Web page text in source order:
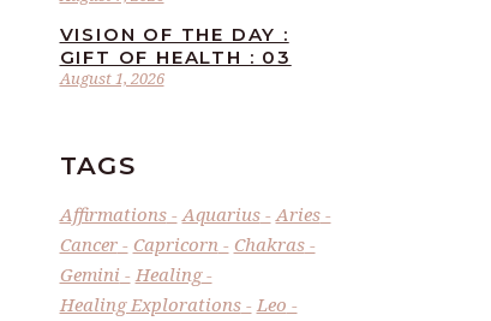
August 1, 2026
VISION OF THE DAY :
GIFT OF HEALTH : 03
TAGS
Affirmations Aquarius
Aries
Cancer
Capricorn
Chakras
Gemini
Healing
Healing Explorations
Leo